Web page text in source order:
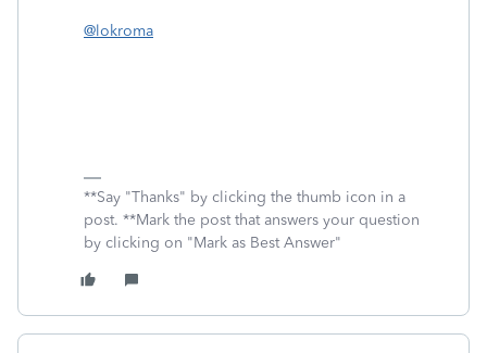
@lokroma
**Say "Thanks" by clicking the thumb icon in a
post. **Mark the post that answers your question
by clicking on "Mark as Best Answer"